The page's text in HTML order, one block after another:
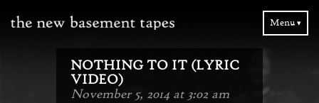
Menu ▾
NOTHING TO IT (LYRIC
VIDEO)
November 5, 2014 at 3:02 am